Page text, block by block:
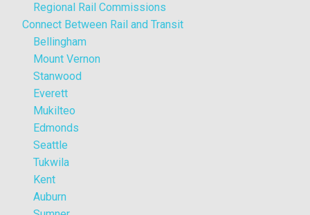
Regional Rail Commissions
Connect Between Rail and Transit
Bellingham
Mount Vernon
Stanwood
Everett
Mukilteo
Edmonds
Seattle
Tukwila
Kent
Auburn